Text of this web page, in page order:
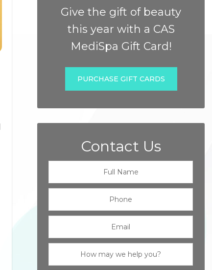
Give the gift of beauty
this year with a CAS
MediSpa Gift Card!
PURCHASE GIFT CARDS
Contact Us